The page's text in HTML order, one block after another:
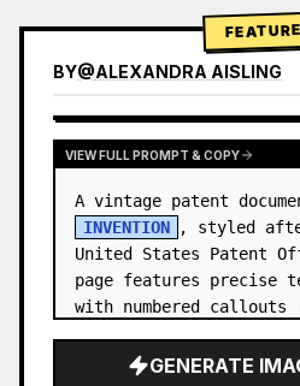
BY@ALEXANDRA AISLING
VIEW RESULTS FROM
VIEW FULL PROMPT & COPY
INVENTION
, styled
United States Patent
page features precise
with numbered
GENERATE